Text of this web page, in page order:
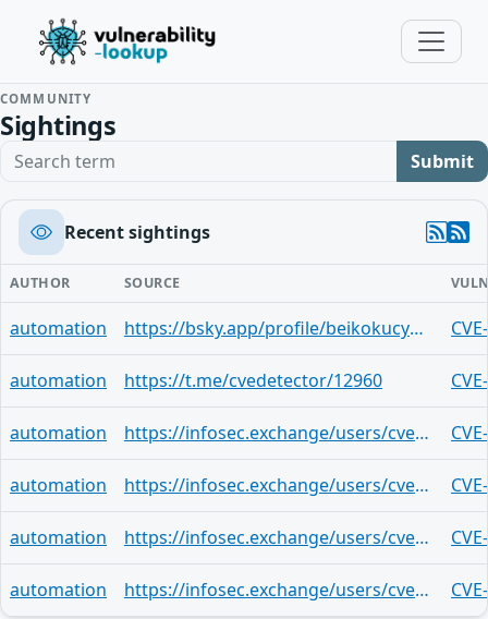
COMMUNITY
Sightings
Search term Submit
Recent sightings
AUTHOR SOURCE
automation https://bsky.app/profile/beikokucyber.bsky.social/post/3mdloqbhore2c
automation https://t.me/cvedetector/12960
automation https://infosec.exchange/users/cve/statuses/113660989254789625
automation https://infosec.exchange/users/cve/statuses/113522192273837948
automation https://infosec.exchange/users/cve/statuses/113522162345967727
automation https://infosec.exchange/users/cve/statuses/113522162331968476